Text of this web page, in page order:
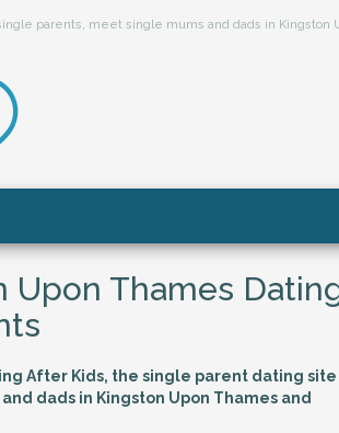
parents, meet single mums and dads in Kingston
Upon Thames
After Kids, the single parent dating site
dads in Kingston Upon Thames and